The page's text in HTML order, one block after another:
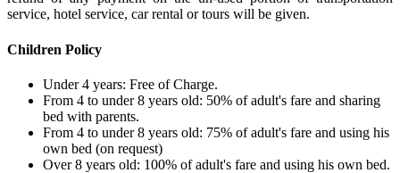
service, hotel service, car rental or tours will be given.
Children Policy
Under 4 years: Free of Charge.
From 4 to under 8 years old: 50% of adult's fare and sharing
bed with parents.
From 4 to under 8 years old: 75% of adult's fare and using his
own bed (on request)
Over 8 years old: 100% of adult's fare and using his own bed.